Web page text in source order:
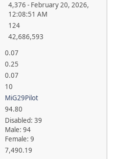
4,376 - February 20, 2026,
12:08:51 AM
124
42,686,593
0.07
0.25
0.07
10
MiG29Pilot
94.80
Disabled: 39
Male: 94
Female: 9
7,490.19